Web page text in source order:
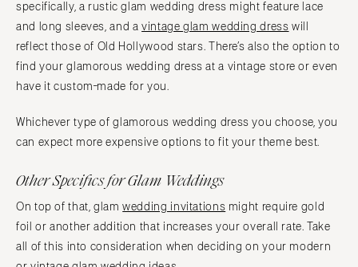
specifically, a rustic glam wedding dress might feature lace
and long sleeves, and avintage glam wedding dress will
reflect those of Old Hollywood stars. There’s also the option to
find your glamorous wedding dress at a vintage store or even
have it custom-made for you.
Whichever type of glamorous wedding dress you choose, you
can expect more expensive options to fit your theme best.
Other Specifics for Glam Weddings
On top of that, glamwedding invitations might require gold
foil or another addition that increases your overall rate. Take
all of this into consideration when deciding on your modern